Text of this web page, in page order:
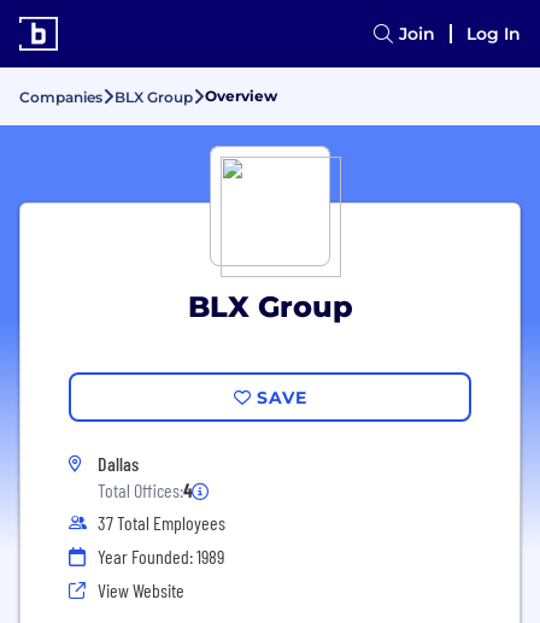
Join Log In
Companies BLX Group Overview
BLX Group
SAVE
Dallas
Total Offices:4
37 Total Employees
Year Founded: 1989
View Website